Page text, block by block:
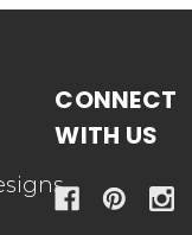
CONNECT
WITH US